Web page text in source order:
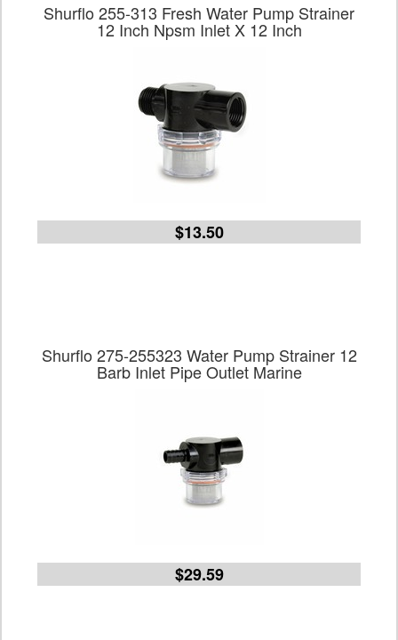
Shurflo 255-313 Fresh Water Pump Strainer
12 Inch Npsm Inlet X 12 Inch
$13.50
Shurflo 275-255323 Water Pump Strainer 12
Barb Inlet Pipe Outlet Marine
$29.59